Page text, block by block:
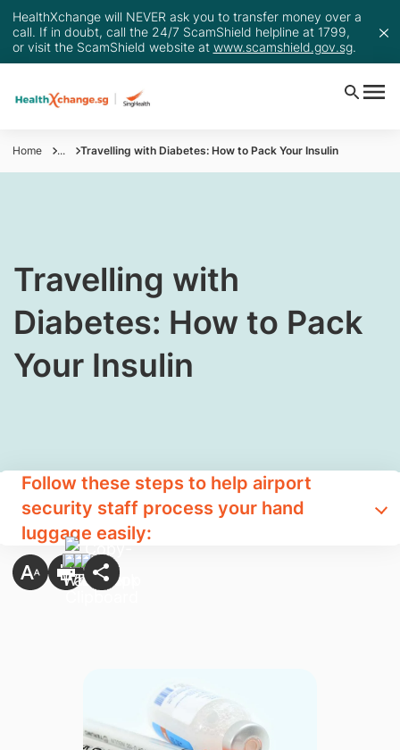
HealthXchange will NEVER ask you to transfer money over a
call. If in doubt, call the 24/7 ScamShield helpline at 1799,
or visit the ScamShield website at www.scamshield.gov.sg.
Home ... Travelling with Diabetes: How to Pack Your Insulin
​Travelling with
Diabetes: How to Pack
Your Insulin
Follow these steps to help airport
security staff process your hand
luggage easily: